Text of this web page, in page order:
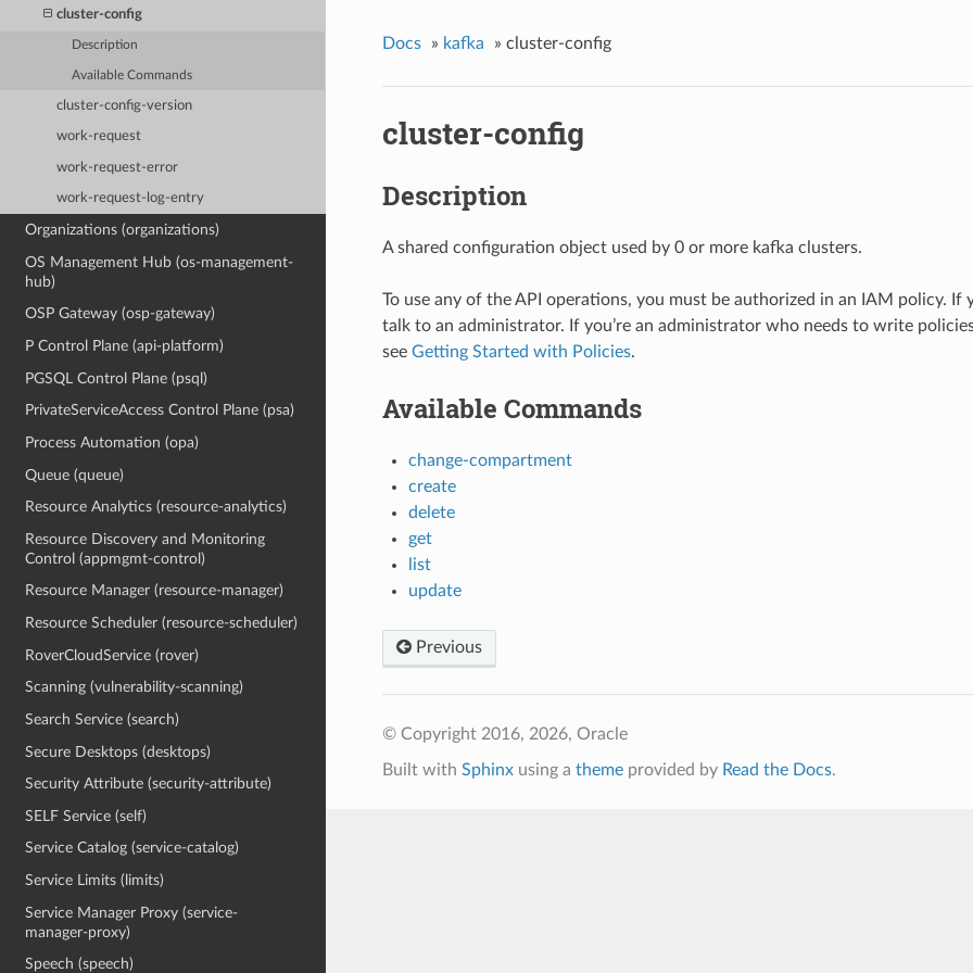
cluster-config
Description
Available Commands
cluster-config-version
work-request
work-request-error
work-request-log-entry
Organizations (organizations)
OS Management Hub (os-management-
hub)
OSP Gateway (osp-gateway)
P Control Plane (api-platform)
PGSQL Control Plane (psql)
PrivateServiceAccess Control Plane (psa)
Process Automation (opa)
Queue (queue)
Resource Analytics (resource-analytics)
Resource Discovery and Monitoring
Control (appmgmt-control)
Resource Manager (resource-manager)
Resource Scheduler (resource-scheduler)
RoverCloudService (rover)
Scanning (vulnerability-scanning)
Search Service (search)
Secure Desktops (desktops)
Security Attribute (security-attribute)
SELF Service (self)
Service Catalog (service-catalog)
Service Limits (limits)
Service Manager Proxy (service-
manager-proxy)
Speech (speech)
Docs » kafka » cluster-config
cluster-config
Description
A shared configuration object used by 0 or more kafka clusters.
To use any of the API operations, you must be authorized in an IAM policy. If
talk to an administrator. If you’re an administrator who needs to write
see Getting Started with Policies.
Available Commands
change-compartment
create
delete
get
list
update
Previous
© Copyright 2016, 2026, Oracle
Built with Sphinxusing a themeprovided by Read the Docs.